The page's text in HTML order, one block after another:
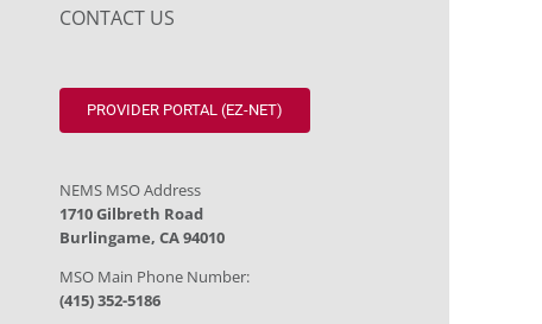
CONTACT US
PROVIDER PORTAL (EZ-NET)
NEMS MSO Address
1710 Gilbreth Road
Burlingame, CA 94010
MSO Main Phone Number:
(415) 352-5186